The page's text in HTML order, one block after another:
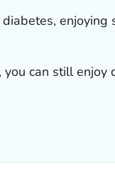
enjoying
can still enjoy